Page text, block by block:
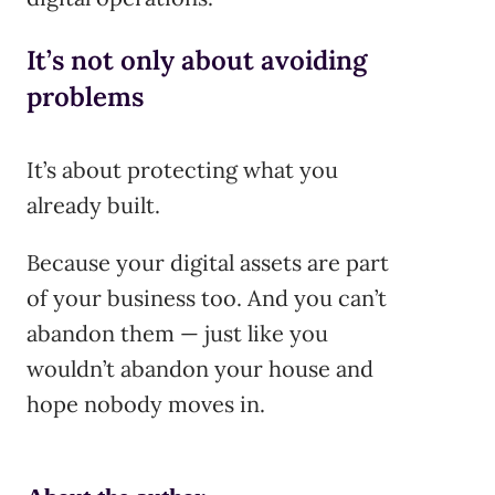
It’s not only about avoiding
problems
It’s about protecting what you
already built.
Because your digital assets are part
of your business too. And you can’t
abandon them — just like you
wouldn’t abandon your house and
hope nobody moves in.